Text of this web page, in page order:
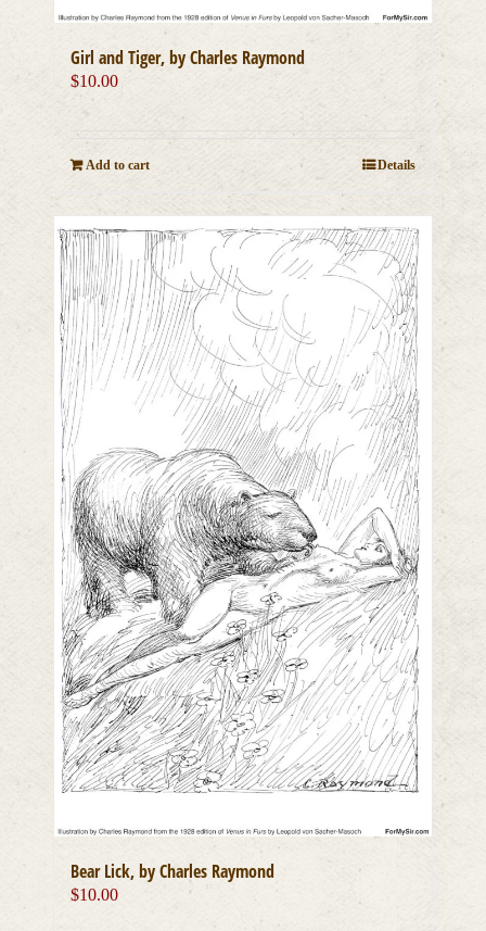
Girl and Tiger, by Charles Raymond
$10.00
Add to cart Details
Bear Lick, by Charles Raymond
$10.00